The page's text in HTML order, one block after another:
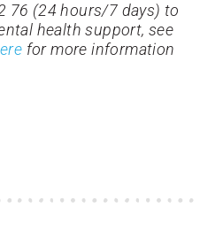
76 (24 hours/7 days) to
health support, see
for more information